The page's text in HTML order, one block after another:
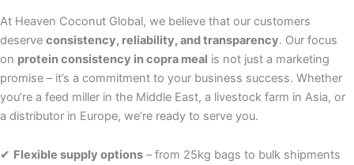
At Heaven Coconut Global, we believe that our customers
deserve consistency, reliability, and transparency. Our focus
on protein consistency in copra meal is not just a marketing
promise – it’s a commitment to your business success. Whether
you’re a feed miller in the Middle East, a livestock farm in Asia, or
a distributor in Europe, we’re ready to serve you.
✔ Flexible supply options – from 25kg bags to bulk shipments